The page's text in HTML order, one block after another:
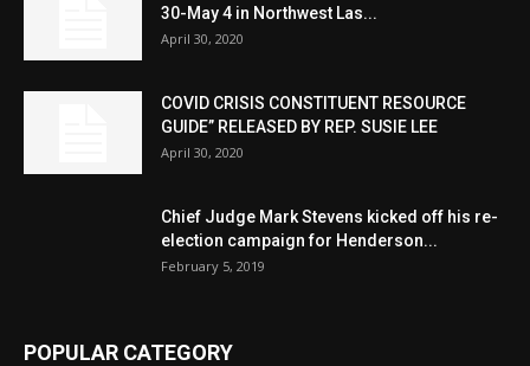
30-May 4 in Northwest Las...
April 30, 2020
COVID CRISIS CONSTITUENT RESOURCE
GUIDE” RELEASED BY REP. SUSIE LEE
April 30, 2020
Chief Judge Mark Stevens kicked off his re-
election campaign for Henderson...
February 5, 2019
POPULAR CATEGORY